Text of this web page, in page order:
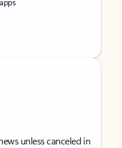
unless canceled in